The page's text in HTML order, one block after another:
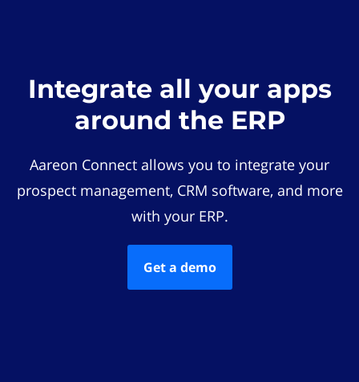
Integrate all your apps
around the ERP
Aareon Connect allows you to integrate your
prospect management, CRM software, and more
with your ERP.
Get a demo